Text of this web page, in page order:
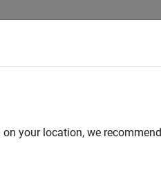
your location, we recommend